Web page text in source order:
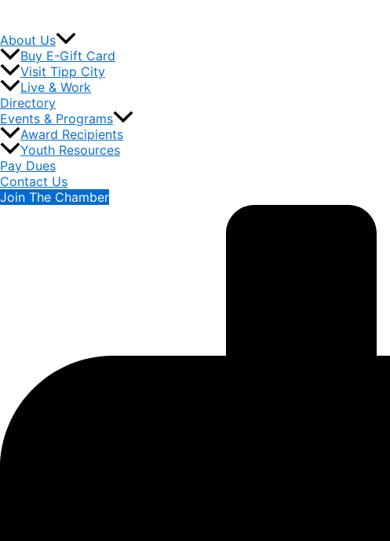
About Us
Buy E-Gift Card
Visit Tipp City
Live & Work
Directory
Events & Programs
Award Recipients
Youth Resources
Pay Dues
Contact Us
Join The Chamber